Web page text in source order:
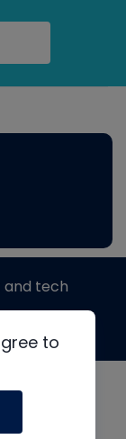
to
and tech
from